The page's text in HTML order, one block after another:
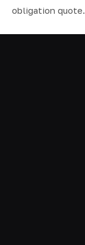
obligation quote.